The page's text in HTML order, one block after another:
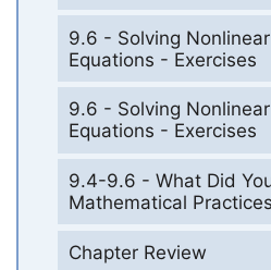
9.6 - Solving
Equations - Exercises
9.6 - Solving
Equations - Exercises
9.4-9.6 - What Did
Mathematical Practices
Chapter Review